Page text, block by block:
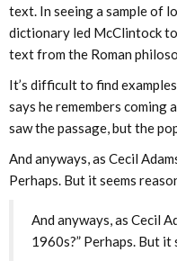
text. In seeing a sample of
dictionary led McClintock to
text from the Roman
It’s difficult to find
says he remembers coming
saw the passage, but the
And anyways, as Cecil
Perhaps. But it seems
And anyways, as Cecil
1960s?” Perhaps. But